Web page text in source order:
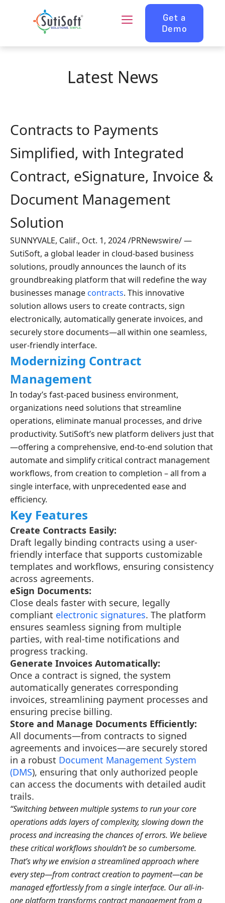
Get a
Demo
Latest News
Contracts to Payments
Simplified, with Integrated
Contract, eSignature, Invoice &
Document Management
Solution
SUNNYVALE, Calif., Oct. 1, 2024 /PRNewswire/ —
SutiSoft, a global leader in cloud-based business
solutions, proudly announces the launch of its
groundbreaking platform that will redefine the way
businesses manage contracts. This innovative
solution allows users to create contracts, sign
electronically, automatically generate invoices, and
securely store documents—all within one seamless,
user-friendly interface.
Modernizing Contract
Management
In today’s fast-paced business environment,
organizations need solutions that streamline
operations, eliminate manual processes, and drive
productivity. SutiSoft’s new platform delivers just that
—offering a comprehensive, end-to-end solution that
automate and simplify critical contract management
workflows, from creation to completion – all from a
single interface, with unprecedented ease and
efficiency.
Key Features
Create Contracts Easily:
Draft legally binding contracts using a user-
friendly interface that supports customizable
templates and workflows, ensuring consistency
across agreements.
eSign Documents:
Close deals faster with secure, legally
compliant electronic signatures. The platform
ensures seamless signing from multiple
parties, with real-time notifications and
progress tracking.
Generate Invoices Automatically:
Once a contract is signed, the system
automatically generates corresponding
invoices, streamlining payment processes and
ensuring precise billing.
Store and Manage Documents Efficiently:
All documents—from contracts to signed
agreements and invoices—are securely stored
in a robust Document Management System
(DMS), ensuring that only authorized people
can access the documents with detailed audit
trails.
“Switching between multiple systems to run your core
operations adds layers of complexity, slowing down the
process and increasing the chances of errors. We believe
these critical workflows shouldn’t be so cumbersome.
That’s why we envision a streamlined approach where
every step—from contract creation to payment—can be
managed effortlessly from a single interface. Our all-in-
one platform transforms contract management from a